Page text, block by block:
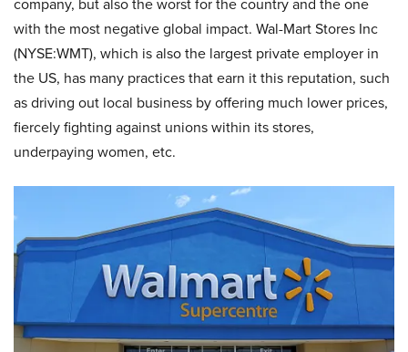
with the most negative global impact. Wal-Mart Stores Inc
(NYSE:WMT), which is also the largest private employer in
the US, has many practices that earn it this reputation, such
as driving out local business by offering much lower prices,
fiercely fighting against unions within its stores,
underpaying women, etc.